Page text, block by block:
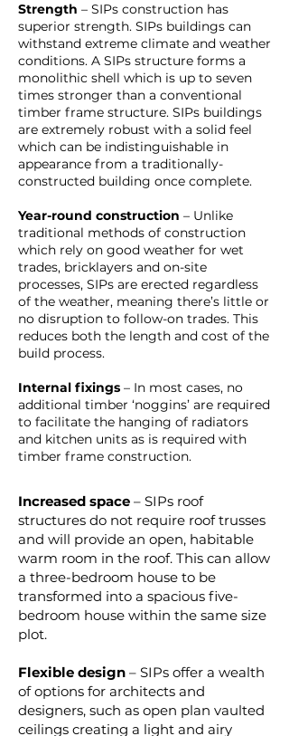
Strength – SIPs construction has
superior strength. SIPs buildings can
withstand extreme climate and weather
conditions. A SIPs structure forms a
monolithic shell which is up to seven
times stronger than a conventional
timber frame structure. SIPs buildings
are extremely robust with a solid feel
which can be indistinguishable in
appearance from a traditionally-
constructed building once complete.
Year-round construction – Unlike
traditional methods of construction
which rely on good weather for wet
trades, bricklayers and on-site
processes, SIPs are erected regardless
of the weather, meaning there’s little or
no disruption to follow-on trades. This
reduces both the length and cost of the
build process.
Internal fixings – In most cases, no
additional timber ‘noggins’ are required
to facilitate the hanging of radiators
and kitchen units as is required with
timber frame construction.
Increased space – SIPs roof
structures do not require roof trusses
and will provide an open, habitable
warm room in the roof. This can allow
a three-bedroom house to be
transformed into a spacious five-
bedroom house within the same size
plot.
Flexible design – SIPs offer a wealth
of options for architects and
designers, such as open plan vaulted
ceilings creating a light and airy